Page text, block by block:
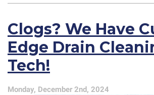
Clogs? We Have
Edge Drain
Tech!
Monday, December 2nd, 2024